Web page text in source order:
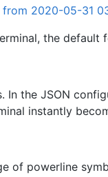
the default
In the JSON
instantly
of powerline